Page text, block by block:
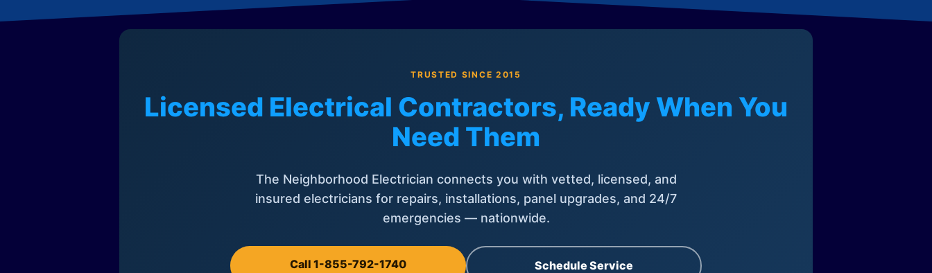
TRUSTED SINCE 2015
Licensed Electrical Contractors, Ready When You
Need Them
The Neighborhood Electrician connects you with vetted, licensed, and
insured electricians for repairs, installations, panel upgrades, and 24/7
emergencies — nationwide.
Call 1-855-792-1740 Schedule Service